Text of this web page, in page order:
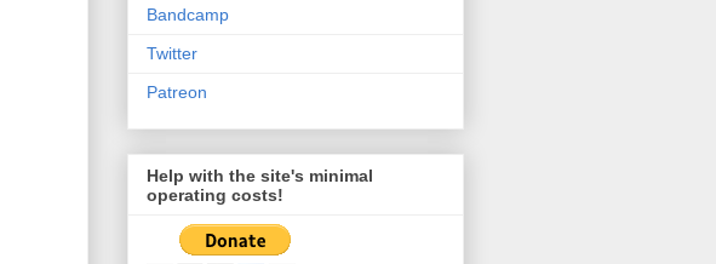
Bandcamp
Twitter
Patreon
Help with the site's minimal
operating costs!